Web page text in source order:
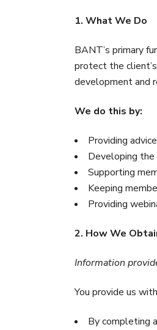
1. What We Do
BANT’s primary
protect the
development and
We do this by:
Providing
Developing the
Supporting
Keeping
Providing
2. How We
Information
You provide us
By completing